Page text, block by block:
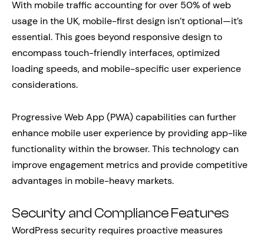
With mobile traffic accounting for over 50% of web
usage in the UK, mobile-first design isn’t optional—it’s
essential. This goes beyond responsive design to
encompass touch-friendly interfaces, optimized
loading speeds, and mobile-specific user experience
considerations.
Progressive Web App (PWA) capabilities can further
enhance mobile user experience by providing app-like
functionality within the browser. This technology can
improve engagement metrics and provide competitive
advantages in mobile-heavy markets.
Security and Compliance Features
WordPress security requires proactive measures